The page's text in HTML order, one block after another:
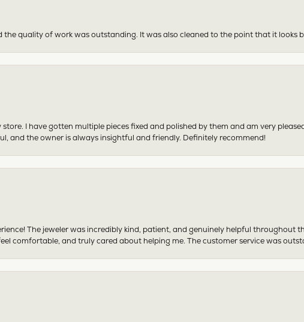
the quality of work was outstanding. It was also cleaned to the point that it looks
I have gotten multiple pieces fixed and polished by them and am very
and the owner is always insightful and friendly. Definitely recommend!
The jeweler was incredibly kind, patient, and genuinely helpful throughout
comfortable, and truly cared about helping me. The customer service was